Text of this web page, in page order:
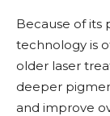
Because of its
technology is
older laser
deeper
and improve